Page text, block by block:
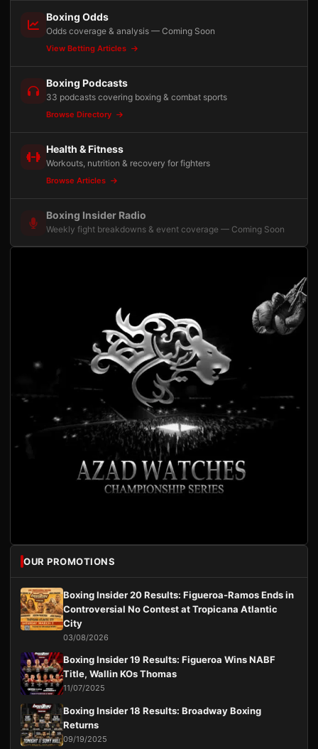
Boxing Odds
Odds coverage & analysis — Coming Soon
View Betting Articles
Boxing Podcasts
33 podcasts covering boxing & combat sports
Browse Directory
Health & Fitness
Workouts, nutrition & recovery for fighters
Browse Articles
Boxing Insider Radio
Weekly fight breakdowns & event coverage — Coming Soon
OUR PROMOTIONS
Boxing Insider 20 Results: Figueroa-Ramos Ends in
Controversial No Contest at Tropicana Atlantic
City
03/08/2026
Boxing Insider 19 Results: Figueroa Wins NABF
Title, Wallin KOs Thomas
11/07/2025
Boxing Insider 18 Results: Broadway Boxing
Returns
09/19/2025